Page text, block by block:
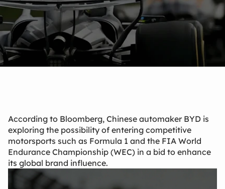
Mar 16, 2026
According to Bloomberg, Chinese automaker BYD is
exploring the possibility of entering competitive
motorsports such as Formula 1 and the FIA World
Endurance Championship (WEC) in a bid to enhance
its global brand influence.